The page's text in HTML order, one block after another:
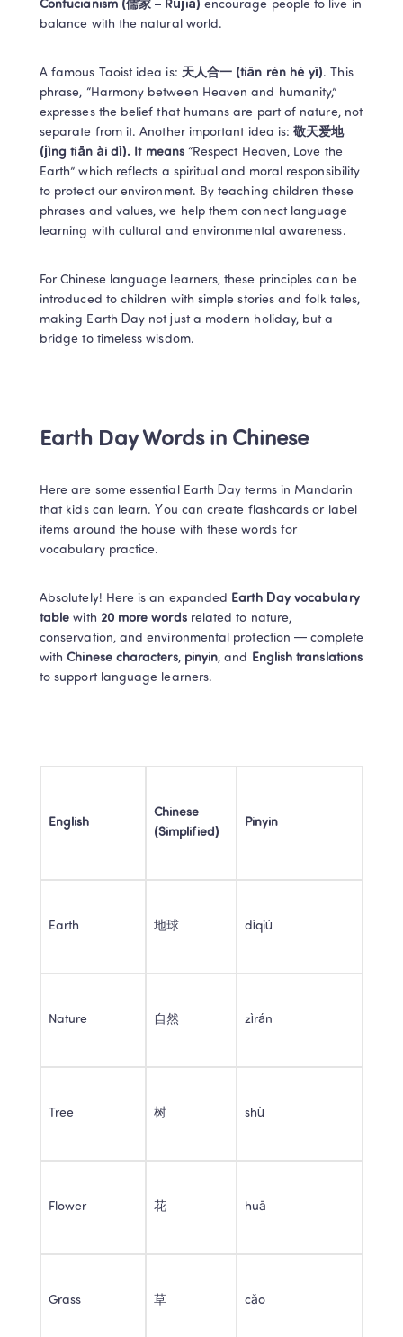
Confucianism (儒家 – Rújiā) encourage people to live in
balance with the natural world.
A famous Taoist idea is: 天人合一 (tiān rén hé yī). This
phrase, “Harmony between Heaven and humanity,”
expresses the belief that humans are part of nature, not
separate from it. Another important idea is: 敬天爱地
(jìng tiān ài dì). It means “Respect Heaven, Love the
Earth” which reflects a spiritual and moral responsibility
to protect our environment. By teaching children these
phrases and values, we help them connect language
learning with cultural and environmental awareness.
For Chinese language learners, these principles can be
introduced to children with simple stories and folk tales,
making Earth Day not just a modern holiday, but a
bridge to timeless wisdom.
Earth Day Words in Chinese
Here are some essential Earth Day terms in Mandarin
that kids can learn. You can create flashcards or label
items around the house with these words for
vocabulary practice.
Absolutely! Here is an expanded Earth Day vocabulary
table with 20 more words related to nature,
conservation, and environmental protection — complete
with Chinese characters, pinyin, and English translations
to support language learners.
English
Chinese
(Simplified)
Pinyin
Earth 地球 dìqiú
Nature 自然 zìrán
Tree 树 shù
Flower 花 huā
Grass 草 cǎo